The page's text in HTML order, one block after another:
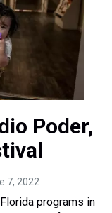
Poder,
7, 2022
programs in